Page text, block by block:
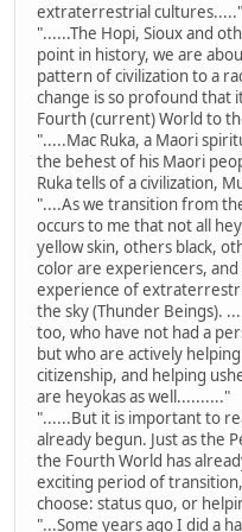
extraterrestrial cultures....."
"......The Hopi, Sioux and
point in history, we are
pattern of civilization to a
change is so profound that
Fourth (current) World to
".....Mac Ruka, a Maori
the behest of his Maori
Ruka tells of a civilization,
"....As we transition from
occurs to me that not all
yellow skin, others black,
color are experiencers,
experience of
the sky (Thunder Beings).
too, who have not had a
but who are actively
citizenship, and helping
are heyokas as well.........."
"......But it is important to
already begun. Just as the
the Fourth World has
exciting period of
choose: status quo, or
"...Some years ago I did a